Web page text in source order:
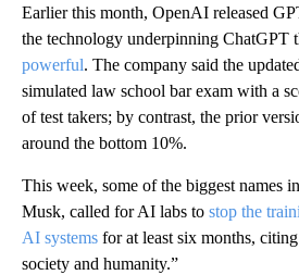
Earlier this month, OpenAI released
the technology underpinning ChatGPT
powerful. The company said the
simulated law school bar exam with a
of test takers; by contrast, the prior
around the bottom 10%.
This week, some of the biggest names
Musk, called for AI labs to stop the
AI systems for at least six months,
society and humanity.”